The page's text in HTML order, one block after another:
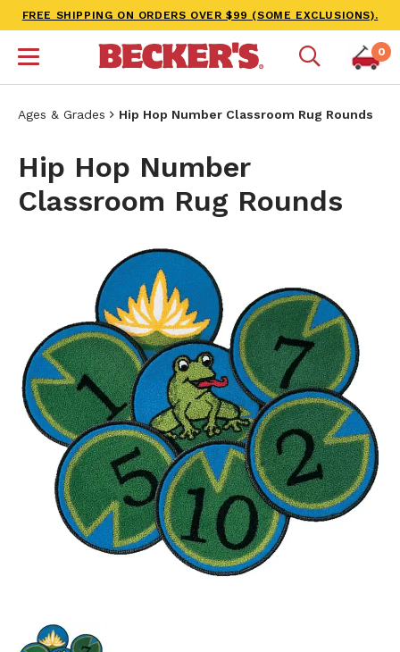
FREE SHIPPING ON ORDERS OVER $99 (SOME EXCLUSIONS).
0
Ages & Grades Hip Hop Number Classroom Rug Rounds
Hip Hop Number
Classroom Rug Rounds